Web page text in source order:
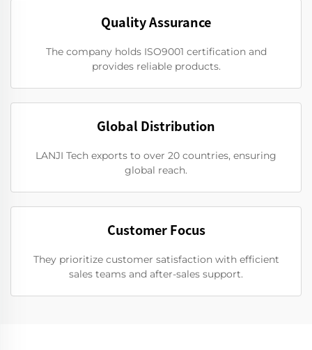
Quality Assurance
The company holds ISO9001 certification and
provides reliable products.
Global Distribution
LANJI Tech exports to over 20 countries, ensuring
global reach.
Customer Focus
They prioritize customer satisfaction with efficient
sales teams and after-sales support.